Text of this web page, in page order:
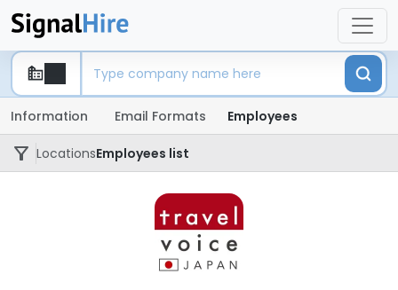
Information Email Formats Employees
LocationsEmployees list